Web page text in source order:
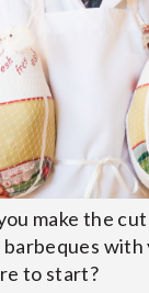
make the
barbeques
to start?